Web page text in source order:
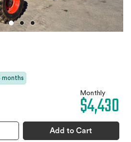
months
Monthly
$4,430
Add to Cart